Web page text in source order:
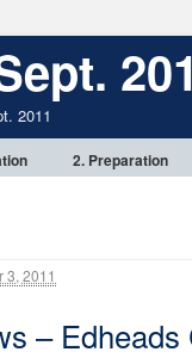
2011
2. Preparation
3, 2011
–